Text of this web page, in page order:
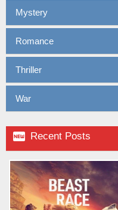
Mystery
Romance
Thriller
War
 Recent Posts